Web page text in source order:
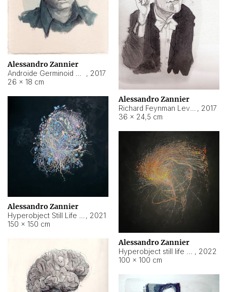
Alessandro Zannier
, 2017
26 × 18 cm
Alessandro Zannier
, 2017
36 × 24,5 cm
Alessandro Zannier
, 2021
150 × 150 cm
Alessandro Zannier
, 2022
100 × 100 cm